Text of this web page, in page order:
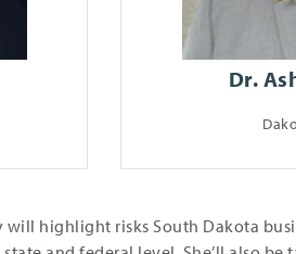
Dr.
will highlight risks South Dakota